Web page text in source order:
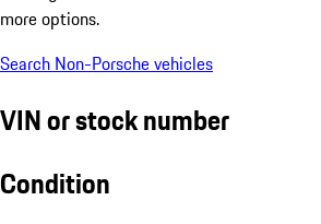
more options.
Search Non-Porsche vehicles
VIN or stock number
Condition